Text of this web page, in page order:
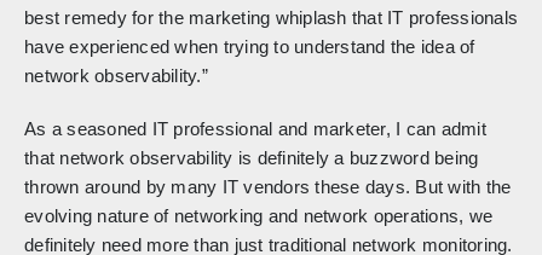
best remedy for the marketing whiplash that IT professionals
have experienced when trying to understand the idea of
network observability.”
As a seasoned IT professional and marketer, I can admit
that network observability is definitely a buzzword being
thrown around by many IT vendors these days. But with the
evolving nature of networking and network operations, we
definitely need more than just traditional network monitoring.